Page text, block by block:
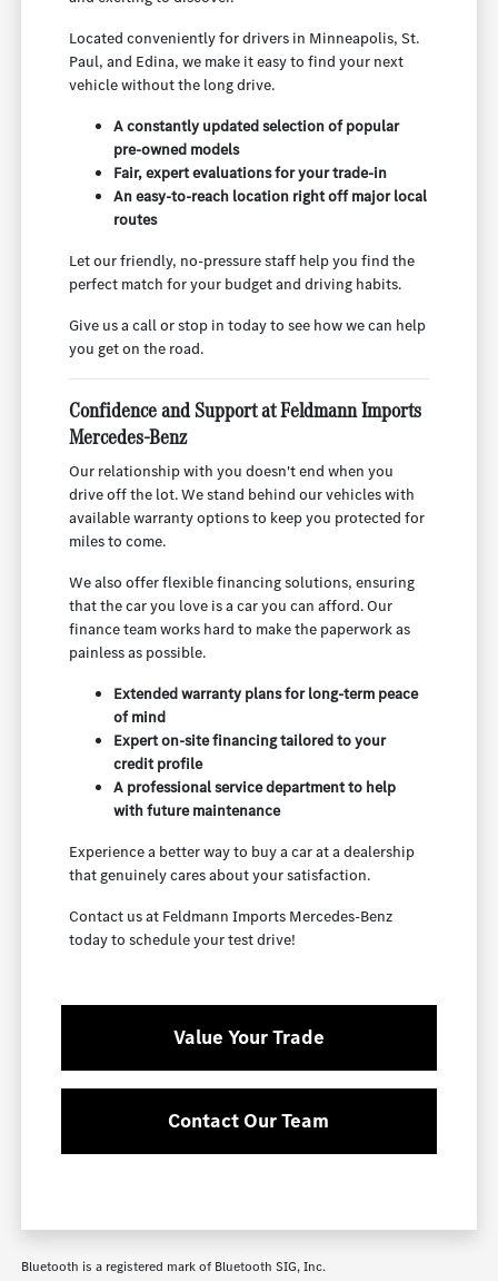
Located conveniently for drivers in Minneapolis, St.
Paul, and Edina, we make it easy to find your next
vehicle without the long drive.
A constantly updated selection of popular
pre-owned models
Fair, expert evaluations for your trade-in
An easy-to-reach location right off major local
routes
Let our friendly, no-pressure staff help you find the
perfect match for your budget and driving habits.
Give us a call or stop in today to see how we can help
you get on the road.
Confidence and Support at Feldmann Imports
Mercedes-Benz
Our relationship with you doesn't end when you
drive off the lot. We stand behind our vehicles with
available warranty options to keep you protected for
miles to come.
We also offer flexible financing solutions, ensuring
that the car you love is a car you can afford. Our
finance team works hard to make the paperwork as
painless as possible.
Extended warranty plans for long-term peace
of mind
Expert on-site financing tailored to your
credit profile
A professional service department to help
with future maintenance
Experience a better way to buy a car at a dealership
that genuinely cares about your satisfaction.
Contact us at Feldmann Imports Mercedes-Benz
today to schedule your test drive!
Value Your Trade
Contact Our Team
Bluetooth is a registered mark of Bluetooth SIG, Inc.